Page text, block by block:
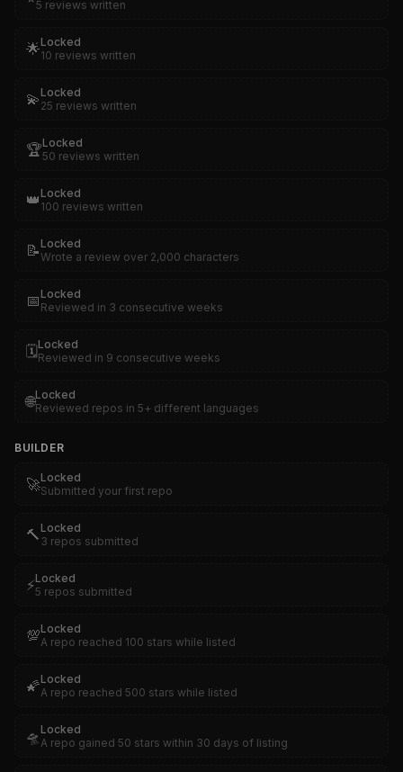
5 reviews written
🌟Locked
10 reviews written
💫 Locked
25 reviews written
🏆Locked
50 reviews written
👑 Locked
100 reviews written
📝 Locked
Wrote a review over 2,000 characters
📅 Locked
Reviewed in 3 consecutive weeks
🗓️Locked
Reviewed in 9 consecutive weeks
🌐Locked
Reviewed repos in 5+ different languages
BUILDER
🚀Locked
Submitted your first repo
🔨 Locked
3 repos submitted
⚡Locked
5 repos submitted
💯Locked
A repo reached 100 stars while listed
🌠Locked
A repo reached 500 stars while listed
🛸 Locked
A repo gained 50 stars within 30 days of listing